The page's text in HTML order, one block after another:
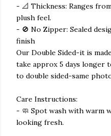
- 📐 Thickness: Ranges
plush feel.
- 🚫 No Zipper: Sealed
finish
Our Double Sided-it is
take approx 5 days longer
to double sided-same
Care Instructions:
- 🧼 Spot wash with warm
looking fresh.